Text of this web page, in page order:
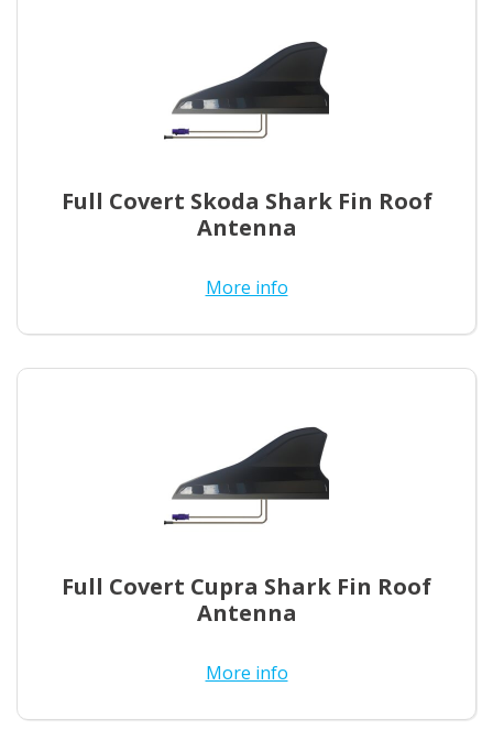
Full Covert Skoda Shark Fin Roof
Antenna
More info
Full Covert Cupra Shark Fin Roof
Antenna
More info